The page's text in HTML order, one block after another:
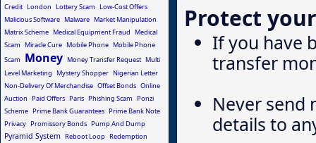
Protect
If you have
transfer
Never send
details to
Credit London Lottery Scam
Low-Cost Offers
Malicious Software Malware Market Manipulation
Matrix Scheme Medical Equipment Fraud
Medical
Scam
Miracle Cure Mobile Phone Mobile Phone
Scam
Money Money Transfer Request Multi
Level Marketing
Mystery Shopper Nigerian Letter
Non-Delivery Of Merchandise Offset Bonds Online
Auction
Paid Offers Paris Phishing Scam
Ponzi
Scheme Prime Bank Guarantees Prime Bank Note
Privacy Promissory Bonds Pump And Dump
Pyramid System Reboot Loop Redemption